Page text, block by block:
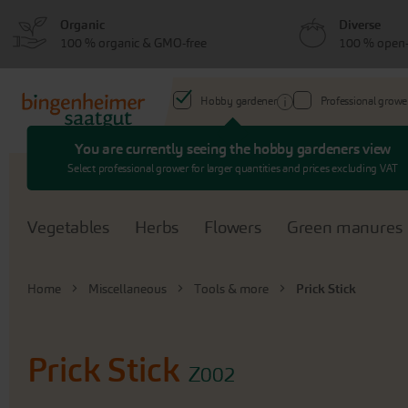
Hobby gardener
You are currently seeing the hobby gardeners view
Select professional grower for larger quantities and prices excluding VAT
Professional
Search
Vegetables Herbs Flowers Green manures
Home Miscellaneous Tools & more Prick Stick
Prick Stick Z002
Organic
100 % organic & GMO-free
Diverse
100 %